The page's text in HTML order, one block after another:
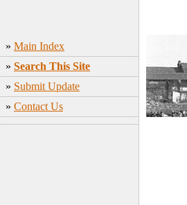
» Main Index
» Search This Site
» Submit Update
» Contact Us